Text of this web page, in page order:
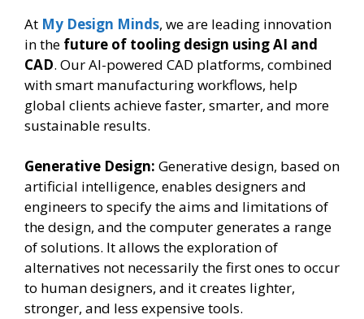
At My Design Minds, we are leading innovation
in the future of tooling design using AI and
CAD. Our AI-powered CAD platforms, combined
with smart manufacturing workflows, help
global clients achieve faster, smarter, and more
sustainable results.
Generative Design: Generative design, based on
artificial intelligence, enables designers and
engineers to specify the aims and limitations of
the design, and the computer generates a range
of solutions. It allows the exploration of
alternatives not necessarily the first ones to occur
to human designers, and it creates lighter,
stronger, and less expensive tools.